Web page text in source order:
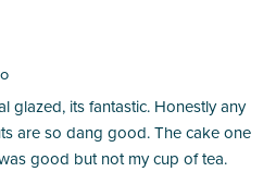
glazed, its fantastic. Honestly any
are so dang good. The cake one
good but not my cup of tea.